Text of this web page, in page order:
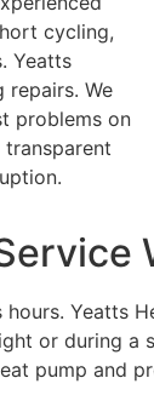
cycling,
Yeatts
We
problems on
hours. Yeatts
or during a
pump and